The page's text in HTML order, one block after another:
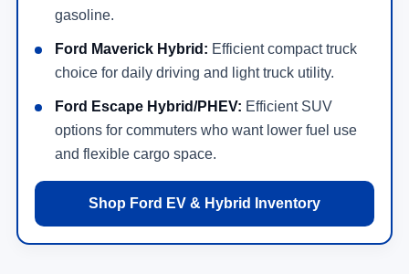
gasoline.
Ford Maverick Hybrid: Efficient compact truck
choice for daily driving and light truck utility.
Ford Escape Hybrid/PHEV: Efficient SUV
options for commuters who want lower fuel use
and flexible cargo space.
Shop Ford EV & Hybrid Inventory